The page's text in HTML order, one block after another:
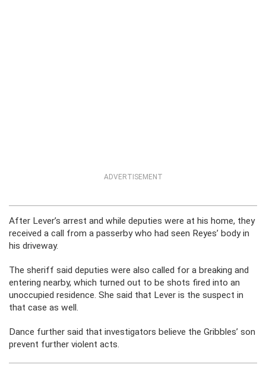
ADVERTISEMENT
After Lever’s arrest and while deputies were at his home, they
received a call from a passerby who had seen Reyes’ body in
his driveway.
The sheriff said deputies were also called for a breaking and
entering nearby, which turned out to be shots fired into an
unoccupied residence. She said that Lever is the suspect in
that case as well.
Dance further said that investigators believe the Gribbles’ son
prevent further violent acts.